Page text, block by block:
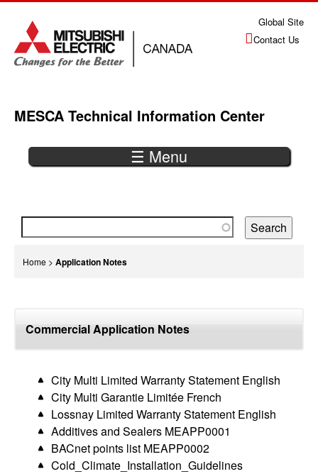
navigation
Global Site
Contact Us
MESCA Technical Information Center
Back
to
☰ Menu
Home > Application Notes
topCommercial Application Notes
City Multi Limited Warranty Statement English
City Multi Garantie Limitée French
Lossnay Limited Warranty Statement English
Additives and Sealers MEAPP0001
BACnet points list MEAPP0002
Cold_Climate_Installation_Guidelines